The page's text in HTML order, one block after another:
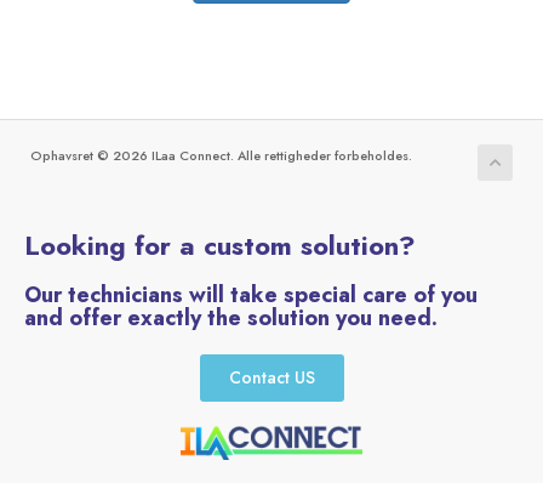
Ophavsret © 2026 ILaa Connect. Alle rettigheder forbeholdes.
Looking for a custom solution?
Our technicians will take special care of you
and offer exactly the solution you need.
Contact US